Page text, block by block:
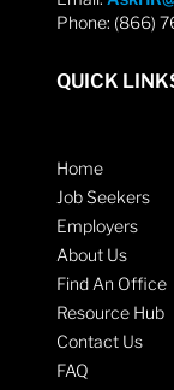
Phone: (866)
QUICK
Home
Job Seekers
Employers
About Us
Find An Office
Resource Hub
Contact Us
FAQ